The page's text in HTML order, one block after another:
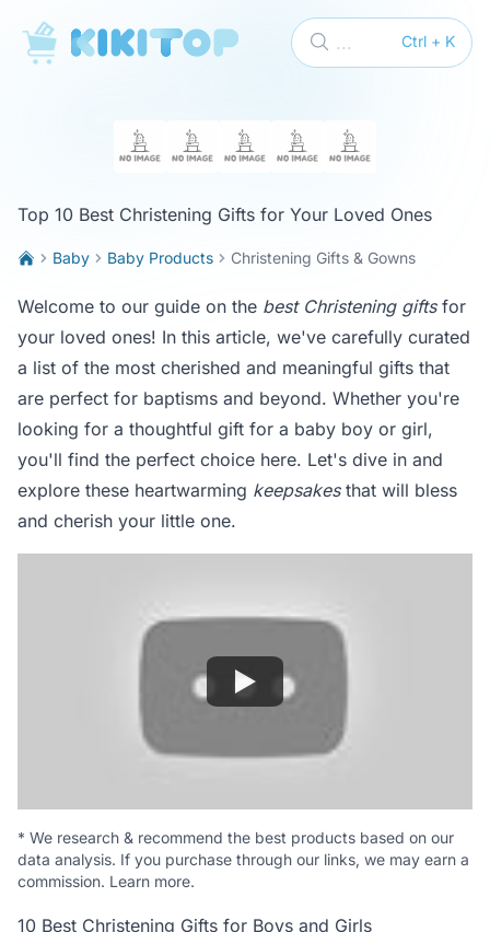
KikiTop Ctrl + K
...
Top 10 Best Christening Gifts for Your Loved Ones
Baby Baby Products Christening Gifts & Gowns
Welcome to our guide on the best Christening giftsfor
your loved ones! In this article, we've carefully curated
a list of the most cherished and meaningful gifts that
are perfect for baptisms and beyond. Whether you're
looking for a thoughtful gift for a baby boy or girl,
you'll find the perfect choice here. Let's dive in and
explore these heartwarming keepsakesthat will bless
and cherish your little one.
* We research & recommend the best products based on our
data analysis. If you purchase through our links, we may earn a
commission. Learn more.
10 Best Christening Gifts for Boys and Girls